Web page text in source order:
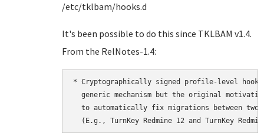
/etc/tklbam/hooks.d
It's been possible to do this since TKLBAM v1.4.
From the RelNotes-1.4:
* Cryptographically signed profile-level
generic mechanism but the original
to automatically fix migrations between two